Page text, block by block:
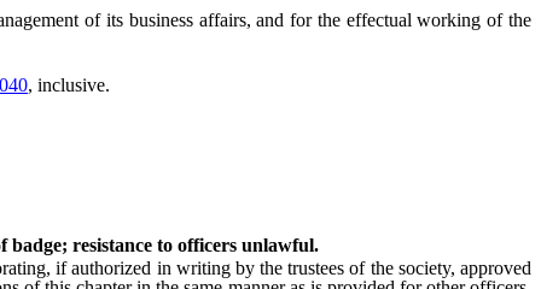
of its business affairs, and for the effectual working of the
, inclusive.
badge; resistance to officers unlawful.
if authorized in writing by the trustees of the society, approved